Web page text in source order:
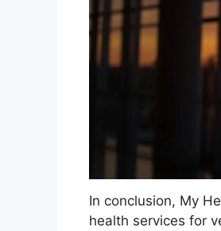
In conclusion, My
health services for